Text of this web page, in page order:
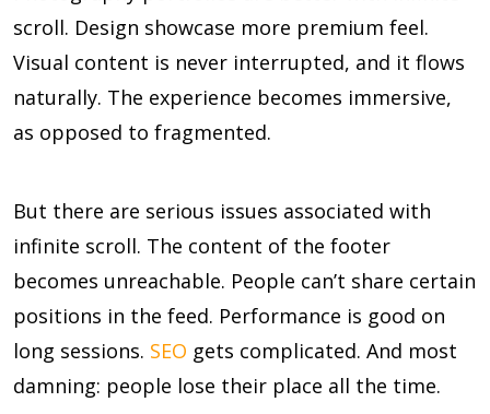
scroll. Design showcase more premium feel.
Visual content is never interrupted, and it flows
naturally. The experience becomes immersive,
as opposed to fragmented.
But there are serious issues associated with
infinite scroll. The content of the footer
becomes unreachable. People can’t share certain
positions in the feed. Performance is good on
long sessions. SEO gets complicated. And most
damning: people lose their place all the time.